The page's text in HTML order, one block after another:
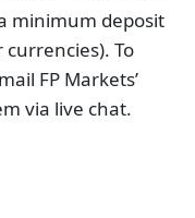
It is ranked the
Me awards. The